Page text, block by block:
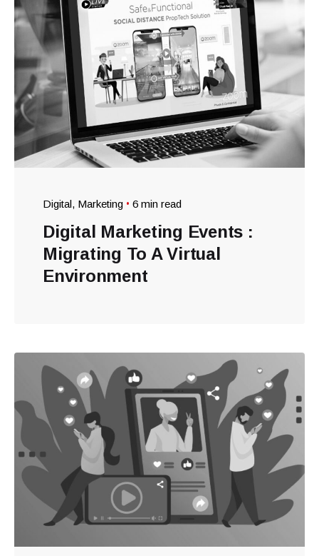
Digital Marketing 6 min read
Digital Marketing Events :
Migrating To A Virtual
Environment